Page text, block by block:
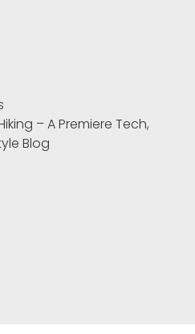
– A Premiere Tech,
Blog